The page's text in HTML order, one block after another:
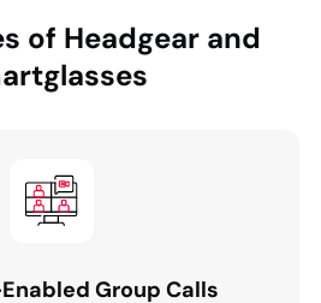
of Headgear and
Group Calls